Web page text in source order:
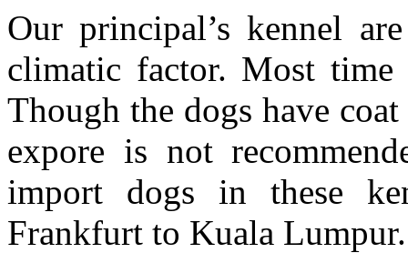
Our principal’s kennel
climatic factor. Most
Though the dogs have
expore is not
import dogs in these
Frankfurt to Kuala Lumpur.